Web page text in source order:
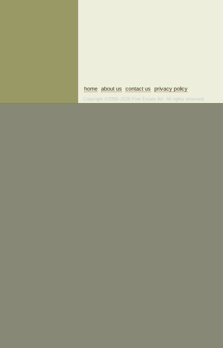
home about us contact us privacy policy
Copyright ©2006–2026 Fine Estate Art. All rights reserved.